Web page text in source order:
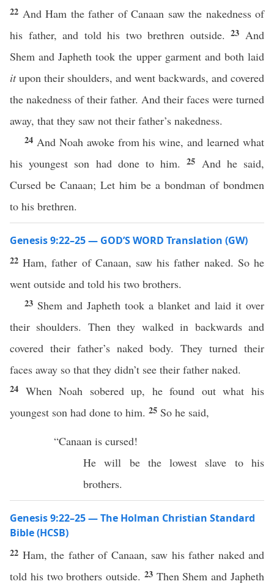
22 And Ham the father of Canaan saw the nakedness of
his father, and told his two brethren outside.23 And
Shem and Japheth took the upper garment and both laid
itupon their shoulders, and went backwards, and covered
the nakedness of their father. And their faces were turned
away, that they saw not their father’s nakedness.
24 And Noah awoke from his wine, and learned what
his youngest son had done to him.25 And he said,
Cursed be Canaan; Let him be a bondman of bondmen
to his brethren.
Genesis 9:22–25 — GOD’S WORD Translation (GW)
22Ham, father of Canaan, saw his father naked. So he
went outside and told his two brothers.
23 Shem and Japheth took a blanket and laid it over
their shoulders. Then they walked in backwards and
covered their father’s naked body. They turned their
faces away so that they didn’t see their father naked.
24 When Noah sobered up, he found out what his
youngest son had done to him. 25 So he said,
“Canaan is cursed!
He will be the lowest slave to his
brothers.
Genesis 9:22–25 — The Holman Christian Standard
Bible (HCSB)
22 Ham, the father of Canaan, saw his father naked and
told his two brothers outside. 23 Then Shem and Japheth